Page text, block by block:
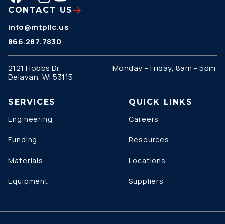
CONTACT US
info@mtpllc.us
866.287.7830
2121 Hobbs Dr.
Delavan, WI 53115
Monday – Friday, 8am – 5pm
SERVICES
Engineering
Funding
Materials
Equipment
QUICK LINKS
Careers
Resources
Locations
Suppliers